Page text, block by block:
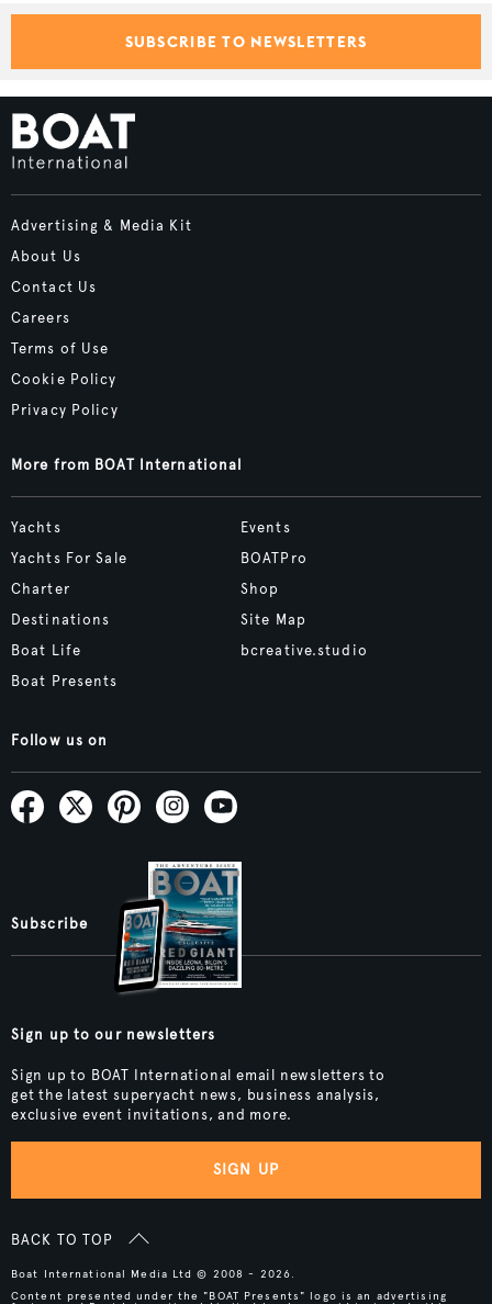
SUBSCRIBE TO NEWSLETTERS
Advertising & Media Kit
About Us
Contact Us
Careers
Terms of Use
Cookie Policy
Privacy Policy
More from BOAT International
Yachts
Yachts For Sale
Charter
Destinations
Boat Life
Boat Presents
Events
BOATPro
Shop
Site Map
bcreative.studio
Follow us on
Subscribe
Sign up to our newsletters
Sign up to BOAT International email newsletters to
get the latest superyacht news, business analysis,
exclusive event invitations, and more.
SIGN UP
BACK TO TOP
Boat International Media Ltd © 2008 - 2026.
Content presented under the "BOAT Presents" logo is an advertising